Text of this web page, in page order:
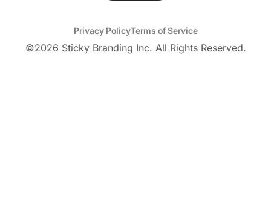
©2026 Sticky Branding Inc. All Rights Reserved.
Privacy PolicyTerms of Service